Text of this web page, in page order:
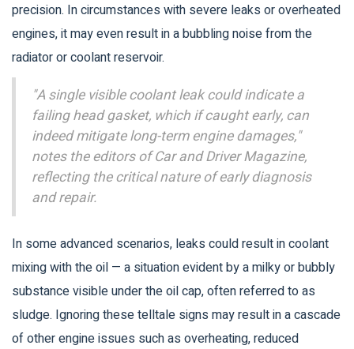
precision. In circumstances with severe leaks or overheated
engines, it may even result in a bubbling noise from the
radiator or coolant reservoir.
"A single visible coolant leak could indicate a
failing head gasket, which if caught early, can
indeed mitigate long-term engine damages,"
notes the editors of Car and Driver Magazine,
reflecting the critical nature of early diagnosis
and repair.
In some advanced scenarios, leaks could result in coolant
mixing with the oil — a situation evident by a milky or bubbly
substance visible under the oil cap, often referred to as
sludge. Ignoring these telltale signs may result in a cascade
of other engine issues such as overheating, reduced